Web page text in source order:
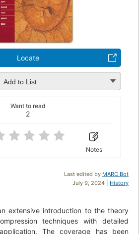
Locate
Add to List
2
Want to read
Notes
Last edited by MARC Bot
July 9, 2024 | History
extensive introduction to the theory
techniques with detailed
The coverage has been